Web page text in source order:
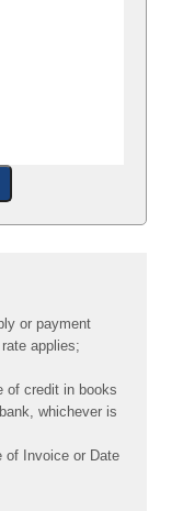
or payment
applies;
of credit in books
whichever is
of Invoice or Date